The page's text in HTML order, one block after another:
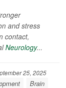
and stress
contact,
Neurology...
25, 2025
Brain